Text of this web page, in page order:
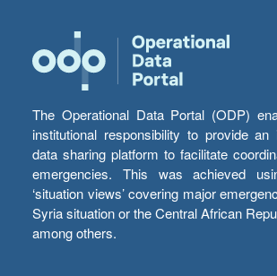
The Operational Data Portal (ODP)
institutional responsibility to provide an
data sharing platform to facilitate
emergencies. This was achieved
‘situation views’ covering major
Syria situation or the Central African
among others.